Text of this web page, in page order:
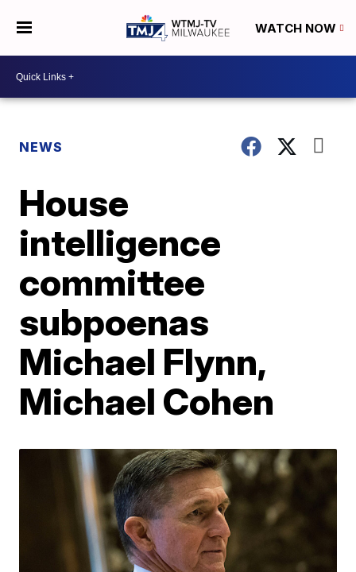
WATCH NOW
NEWS
House
intelligence
committee
subpoenas
Michael Flynn,
Michael Cohen